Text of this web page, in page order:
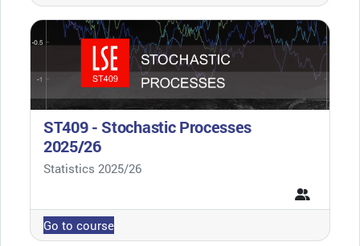
ST409 - Stochastic Processes
2025/26
Course category
Statistics 2025/26
Go to course